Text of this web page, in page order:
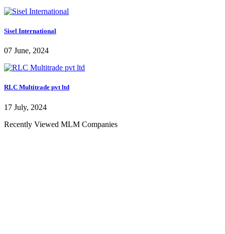
Sisel International
07 June, 2024
RLC Multitrade pvt ltd
17 July, 2024
Recently Viewed MLM Companies